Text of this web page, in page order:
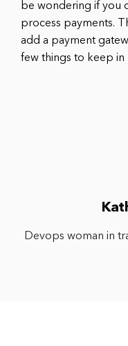
be wondering if you
process payments.
add a payment
few things to keep
Devops woman in